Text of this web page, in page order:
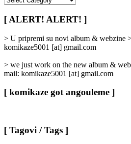
/
Categories
[ ALERT! ALERT! ]
> U pripremi su novi album & webzine
komikaze5001 [at] gmail.com
> we just work on the new album &
mail: komikaze5001 [at] gmail.com
[ komikaze got angouleme ]
[ Tagovi / Tags ]